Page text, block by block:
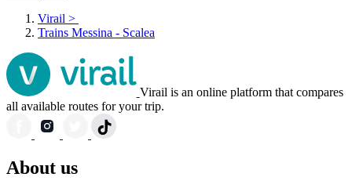
Virail >
Trains Messina - Scalea
Virail is an online platform that compares
all available routes for your trip.
About us